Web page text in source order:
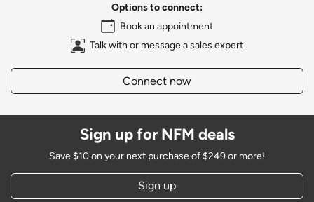
Options to connect:
Book an appointment
Talk with or message a sales expert
Connect now
Sign up for NFM deals
Save $10 on your next purchase of $249 or more!
Sign up